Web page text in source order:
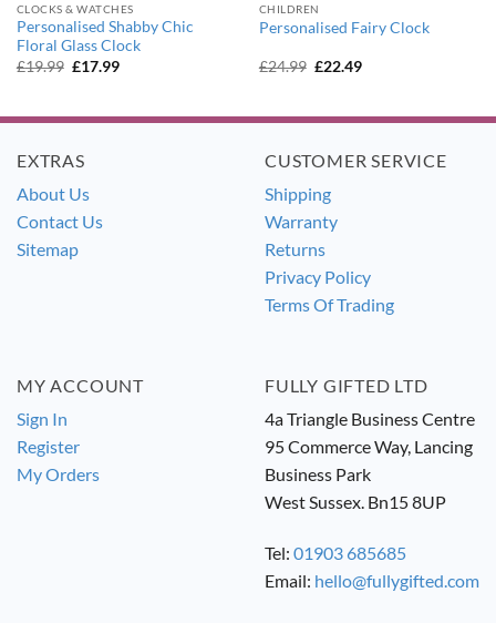
CLOCKS & WATCHES
Personalised Shabby Chic
Floral Glass Clock
£19.99 Original
£17.99Current
CHILDREN
Personalised Fairy Clock
£24.99 Original
£22.49Current
EXTRAS
About Us
Contact Us
Sitemap
CUSTOMER SERVICE
Shipping
Warranty
Returns
Privacy Policy
Terms Of Trading
MY ACCOUNT
Sign In
Register
My Orders
FULLY GIFTED LTD
4a Triangle Business Centre
95 Commerce Way, Lancing
Business Park
West Sussex. Bn15 8UP
Tel: 01903 685685
Email: hello@fullygifted.com